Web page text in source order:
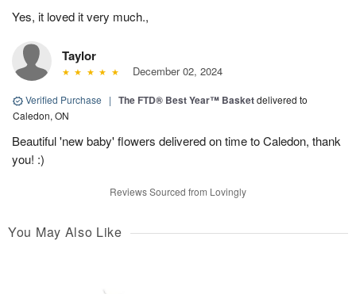
Yes, it loved it very much.,
Taylor
December 02, 2024
Verified Purchase | The FTD® Best Year™ Basketdelivered to
Caledon, ON
Beautiful 'new baby' flowers delivered on time to Caledon, thank
you! :)
Reviews Sourced from Lovingly
You May Also Like